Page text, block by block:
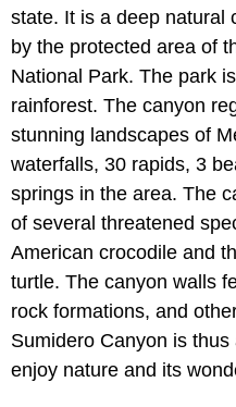
state. It is a deep natural
by the protected area of
National Park. The park
rainforest. The canyon
stunning landscapes of
waterfalls, 30 rapids, 3
springs in the area. The
of several threatened
American crocodile and
turtle. The canyon walls
rock formations, and
Sumidero Canyon is
enjoy nature and its